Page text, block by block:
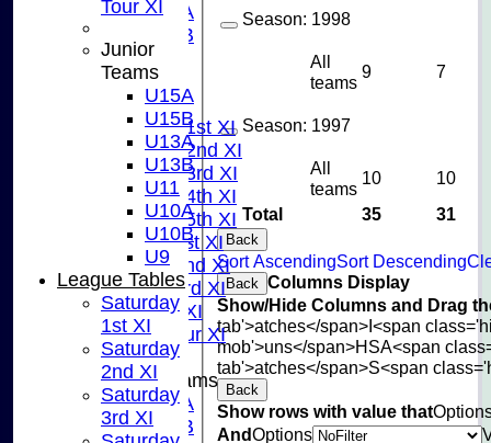
U10A
U10B
U9
AVERAGES
Saturday 1st XI
Saturday 2nd XI
Saturday 3rd XI
Saturday 4th XI
Saturday 5th XI
Sunday 1st XI
Sunday 2nd XI
Sunday 3rd XI
Midweek XI
Pinner Tour XI
Junior Teams
U15A
U15B
Total 35 31
Season: 1998
All
teams
9 7
Season: 1997
All
teams
10 10
Back
Sort AscendingSort Descending
Back
Columns Display
Show/Hide Columns and Drag
tab'>atches</span>I<span
mob'>uns</span>HSA<span
tab'>atches</span>S<span
Back
Show rows with value that
AndOptions
Tour XI
Junior
Teams
U15A
U15B
U13A
U13B
U11
U10A
U10B
U9
League Tables
Saturday
1st XI
Saturday
2nd XI
Saturday
3rd XI